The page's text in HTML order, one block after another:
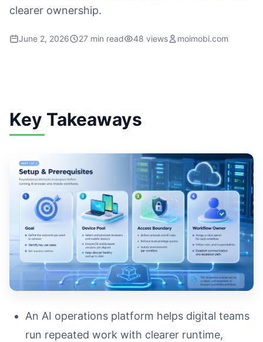
clearer ownership.
June 2, 2026 27 min read 48 views moimobi.com
Key Takeaways
An AI operations platform helps digital teams
run repeated work with clearer runtime,